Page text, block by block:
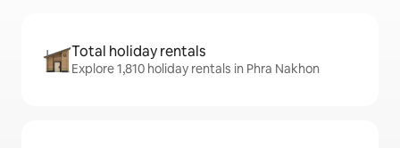
Total holiday rentals
Explore 1,810 holiday rentals in Phra Nakhon